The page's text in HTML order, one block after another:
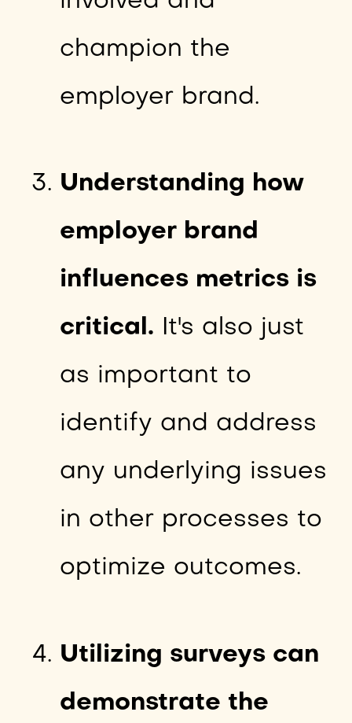
champion the
employer brand.
Understanding how
employer brand
influences metrics is
critical. It's also just
as important to
identify and address
any underlying issues
in other processes to
optimize outcomes.
Utilizing surveys can
demonstrate the